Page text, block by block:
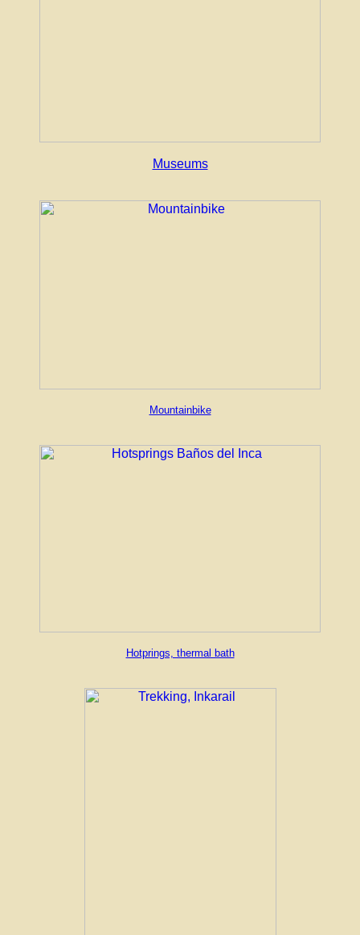
Museums
Mountainbike
Hotprings, thermal bath